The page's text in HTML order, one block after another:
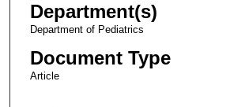
Department(s)
Department of Pediatrics
Document Type
Article